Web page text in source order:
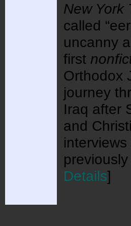
New York
called
uncanny
first
Orthodox
journey
Iraq after
and
Details]